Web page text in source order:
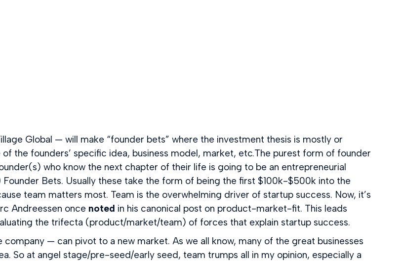
Global — will make “founder bets” where the investment thesis is mostly or
the founders’ specific idea, business model, market, etc.The purest form of founder
who know the next chapter of their life is going to be an entrepreneurial
Bets. Usually these take the form of being the first $100k-$500k into the
team matters most. Team is the overwhelming driver of startup success. Now, it’s
Andreessen once noted in his canonical post on product-market-fit. This leads
the trifecta (product/market/team) of forces that explain startup success.
— can pivot to a new market. As we all know, many of the great businesses
So at angel stage/pre-seed/early seed, team trumps all in my opinion, especially a